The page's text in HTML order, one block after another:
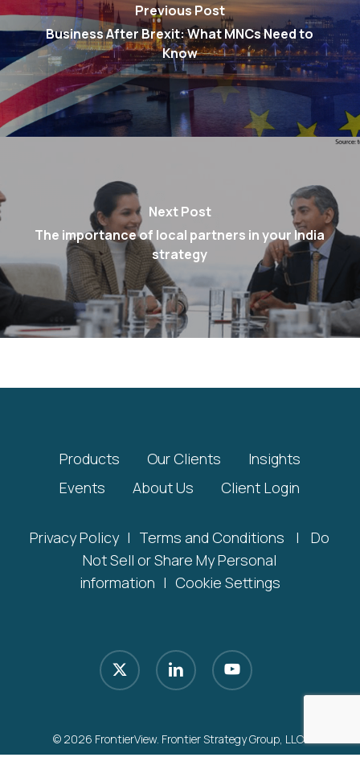
Previous Post
Business After Brexit: What MNCs Need to
Know
Next Post
The importance of local partners in your India
strategy
Products Our Clients
Insights
Events
About Us Client Login
Privacy Policy | Terms and Conditions |
Do
Not Sell or Share My Personal
information | Cookie Settings
x-
twitter
linkedin youtube
© 2026 FrontierView. Frontier Strategy Group, LLC.